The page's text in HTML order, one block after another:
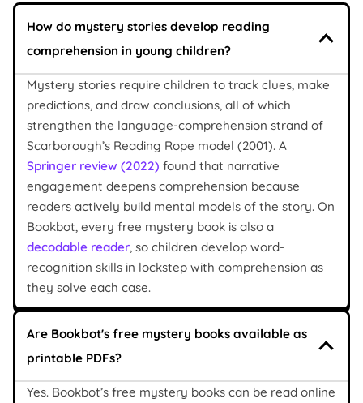
How do mystery stories develop reading
comprehension in young children?
Mystery stories require children to track clues, make
predictions, and draw conclusions, all of which
strengthen the language-comprehension strand of
Scarborough’s Reading Rope model (2001). A
Springer review (2022) found that narrative
engagement deepens comprehension because
readers actively build mental models of the story. On
Bookbot, every free mystery book is also a
decodable reader, so children develop word-
recognition skills in lockstep with comprehension as
they solve each case.
Are Bookbot's free mystery books available as
printable PDFs?
Yes. Bookbot’s free mystery books can be read online